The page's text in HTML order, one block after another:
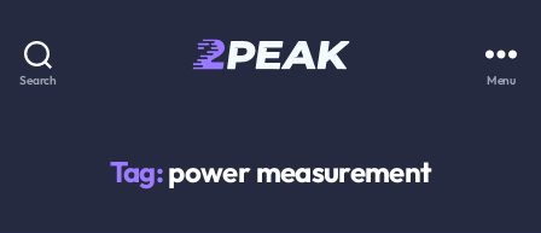
Search Menu
Tag:power measurement